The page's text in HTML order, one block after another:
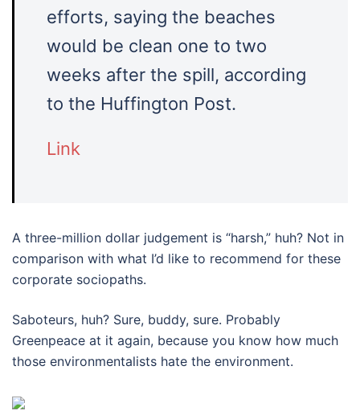
efforts, saying the beaches
would be clean one to two
weeks after the spill, according
to the Huffington Post.
Link
A three-million dollar judgement is “harsh,” huh? Not in
comparison with what I’d like to recommend for these
corporate sociopaths.
Saboteurs, huh? Sure, buddy, sure. Probably
Greenpeace at it again, because you know how much
those environmentalists hate the environment.